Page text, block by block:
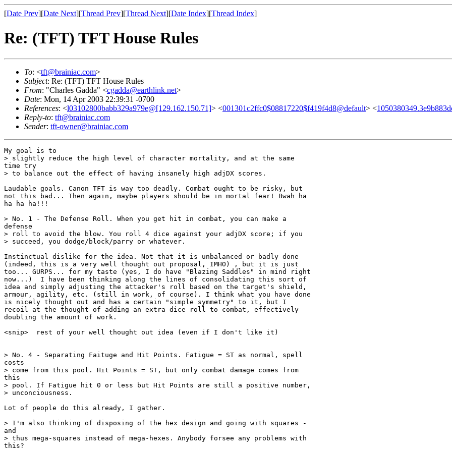
[Date Prev][Date Next][Thread Prev][Thread Next][Date Index][Thread Index]
Re: (TFT) TFT House Rules
To: <tft@brainiac.com>
Subject: Re: (TFT) TFT House Rules
From: "Charles Gadda" <cgadda@earthlink.net>
Date: Mon, 14 Apr 2003 22:39:31 -0700
References: <l03102800babb329a979e@[129.162.150.71]> <001301c2ffc0$08817220$f419f4d8@default> <
Reply-to: tft@brainiac.com
Sender: tft-owner@brainiac.com
My goal is to
> slightly reduce the high level of character mortality, and at the same
time try
> to balance out the effect of having insanely high adjDX scores.
Laudable goals. Canon TFT is way too deadly. Combat ought to be risky, but
not this bad... Then again, maybe players should be in mortal fear! Bwah ha
ha ha ha!!!
> No. 1 - The Defense Roll. When you get hit in combat, you can make a
defense
> roll to avoid the blow. You roll 4 dice against your adjDX score; if you
> succeed, you dodge/block/parry or whatever.
Instinctual dislike for the idea. Not that it is unbalanced or badly done
(indeed, this is a very well thought out proposal, IMHO) , but it is just
too... GURPS... for my taste (yes, I do have "Blazing Saddles" in mind right
now...)  I have been thinking along the lines of consolidating this sort of
idea and simply adjusting the attacker's roll based on the target's shield,
armour, agility, etc. (still in work, of course). I think what you have done
is nicely thought out and has a certain "simple symmetry" to it, but I
recoil at the thought of adding an extra dice roll to combat, effectively
doubling the amount of work.
<snip>  rest of your well thought out idea (even if I don't like it)
> No. 4 - Separating Faituge and Hit Points. Fatigue = ST as normal, spell
costs
> come from this pool. Hit Points = ST, but only combat damage comes from
this
> pool. If Fatigue hit 0 or less but Hit Points are still a positive number,
> unconciousness.
Lot of people do this already, I gather.
> I'm also thinking of disposing of the hex design and going with squares -
and
> thus mega-squares instead of mega-hexes. Anybody forsee any problems with
this?